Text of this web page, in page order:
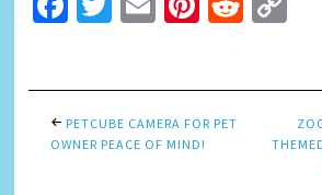
PETCUBE CAMERA FOR PET
OWNER PEACE OF MIND!